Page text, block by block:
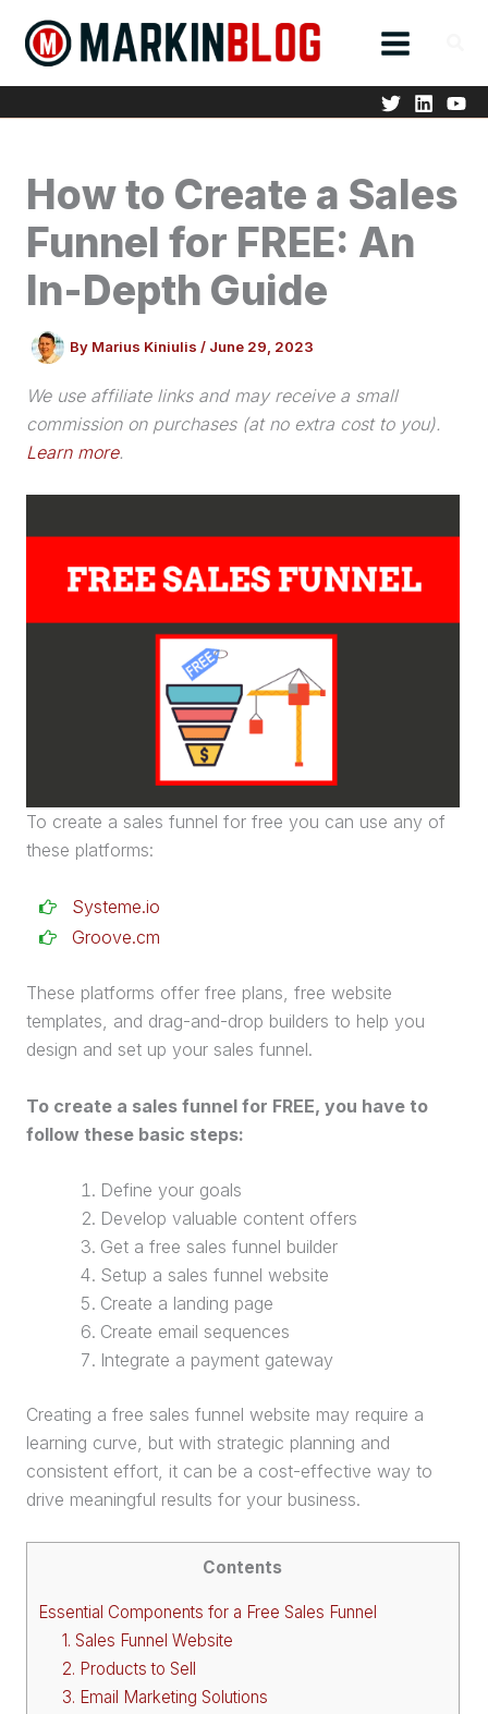
content
How to Create a Sales
Funnel for FREE: An
In-Depth Guide
By Marius Kiniulis / June 29, 2023
We use affiliate links and may receive a small
commission on purchases (at no extra cost to you).
Learn more.
To create a sales funnel for free you can use any of
these platforms:
Systeme.io
Groove.cm
These platforms offer free plans, free website
templates, and drag-and-drop builders to help you
design and set up your sales funnel.
To create a sales funnelfor FREE, you have to
follow these basic steps:
Define your goals
Develop valuable content offers
Get a free sales funnel builder
Setup a sales funnel website
Create a landing page
Create email sequences
Integrate a payment gateway
Creating a free sales funnel website may require a
learning curve, but with strategic planning and
consistent effort, it can be a cost-effective way to
drive meaningful results for your business.
Contents
Essential Components for a Free Sales Funnel
1. Sales Funnel Website
2. Products to Sell
3. Email Marketing Solutions